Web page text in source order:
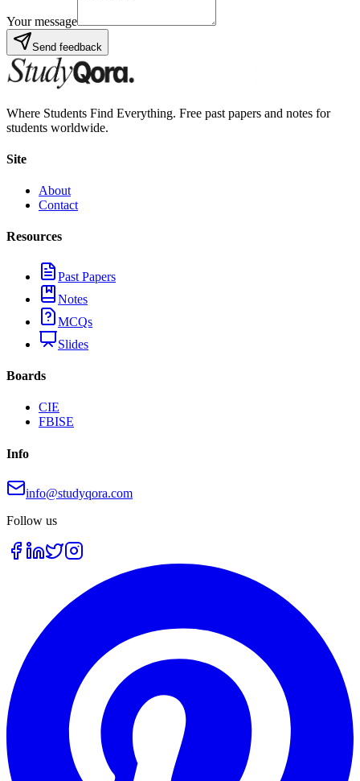
Your message
Send feedback
Where Students Find Everything. Free past papers and notes for
students worldwide.
Site
About
Contact
Resources
Past Papers
Notes
MCQs
Slides
Boards
CIE
FBISE
Info
info@studyqora.com
Follow us